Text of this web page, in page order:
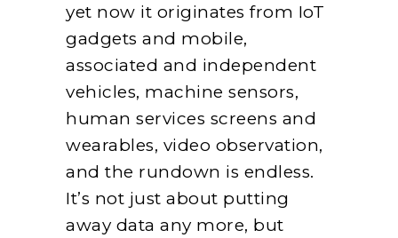
yet now it originates from IoT
gadgets and mobile,
associated and independent
vehicles, machine sensors,
human services screens and
wearables, video observation,
and the rundown is endless.
It’s not just about putting
away data any more, but